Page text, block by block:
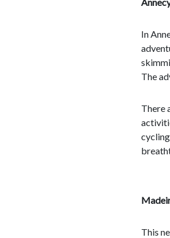
In
The
There
This